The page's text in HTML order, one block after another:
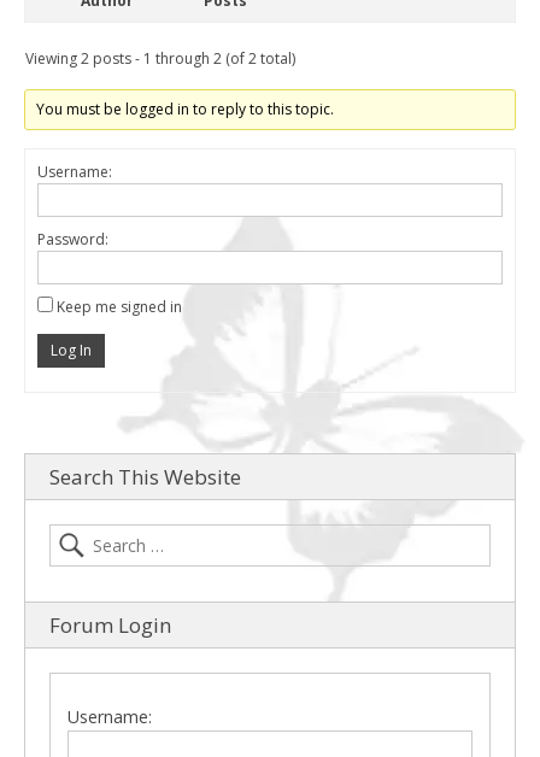
Viewing 2 posts - 1 through 2 (of 2 total)
You must be logged in to reply to this topic.
Username:
Password:
Keep me signed in
Log In
Search This Website
Forum Login
Username: